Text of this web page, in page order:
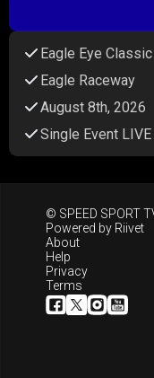
Eagle Eye Classic
Eagle Raceway
August 8th, 2026
Single Event
© SPEED SPORT
Powered by Riivet
About
Help
Privacy
Terms